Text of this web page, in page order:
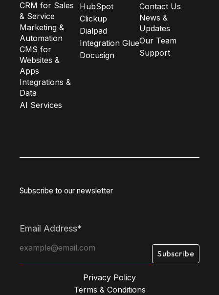
CRM for Sales
& Service
Marketing &
Automation
CMS for
Websites &
Apps
Integrations &
Data
AI Services
HubSpot
Clickup
Dialpad
Integration Glue
Docusign
Contact Us
News &
Updates
Our Team
Support
Subscribe to our newsletter
Email Address*
Privacy Policy
Terms & Conditions